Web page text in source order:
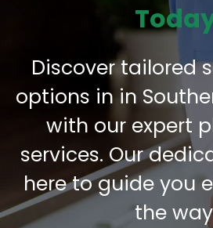
Discover tailored
options in in
with our expert
services. Our
here to guide you
the